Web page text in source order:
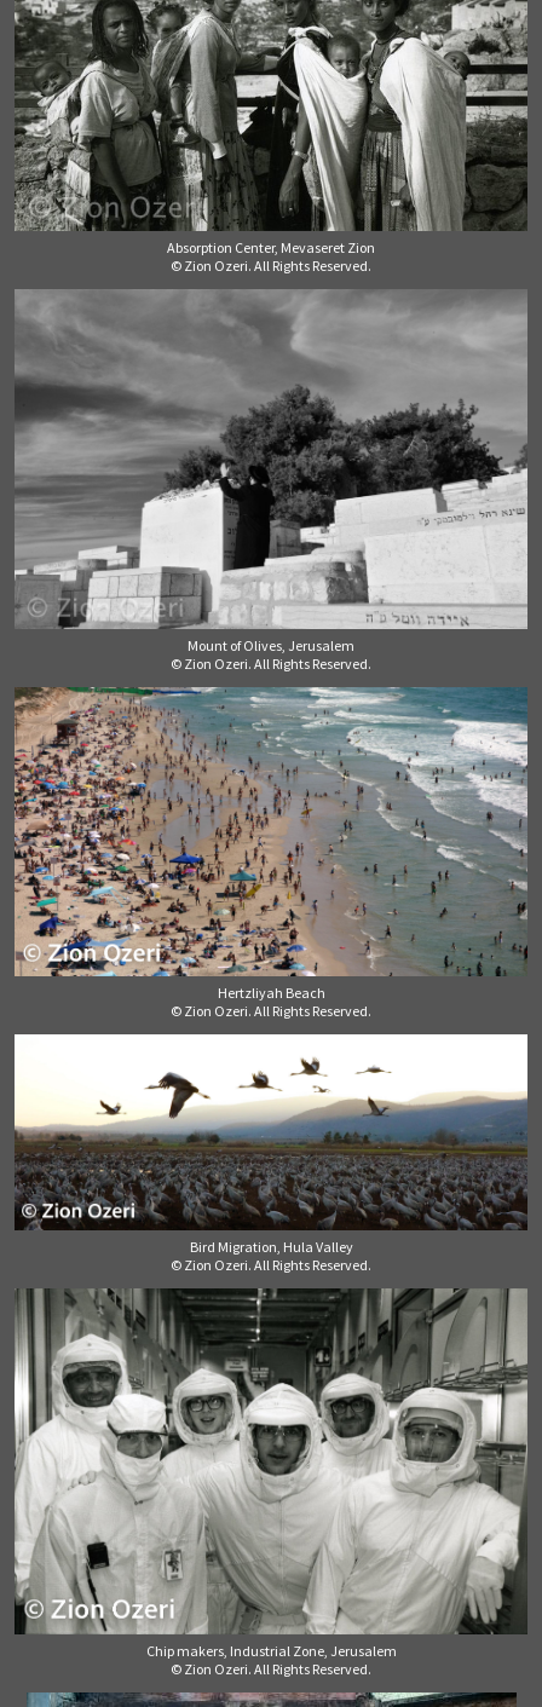
Absorption Center, Mevaseret Zion
© Zion Ozeri. All Rights Reserved.
Mount of Olives, Jerusalem
© Zion Ozeri. All Rights Reserved.
Hertzliyah Beach
© Zion Ozeri. All Rights Reserved.
Bird Migration, Hula Valley
© Zion Ozeri. All Rights Reserved.
Chip makers, Industrial Zone, Jerusalem
© Zion Ozeri. All Rights Reserved.